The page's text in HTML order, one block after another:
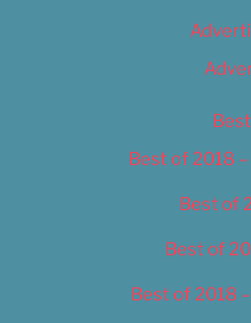
Best of 2018
Best of
Best of
Best of 2018